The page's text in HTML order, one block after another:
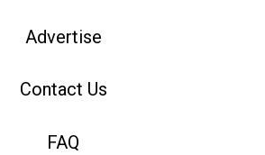
Advertise
Contact Us
FAQ